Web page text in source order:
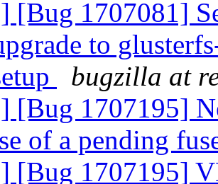
[Bug 1707081]
to
bugzilla at
[Bug 1707195]
of a pending
[Bug 1707195]